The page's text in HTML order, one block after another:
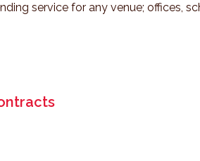
service for any venue; offices,